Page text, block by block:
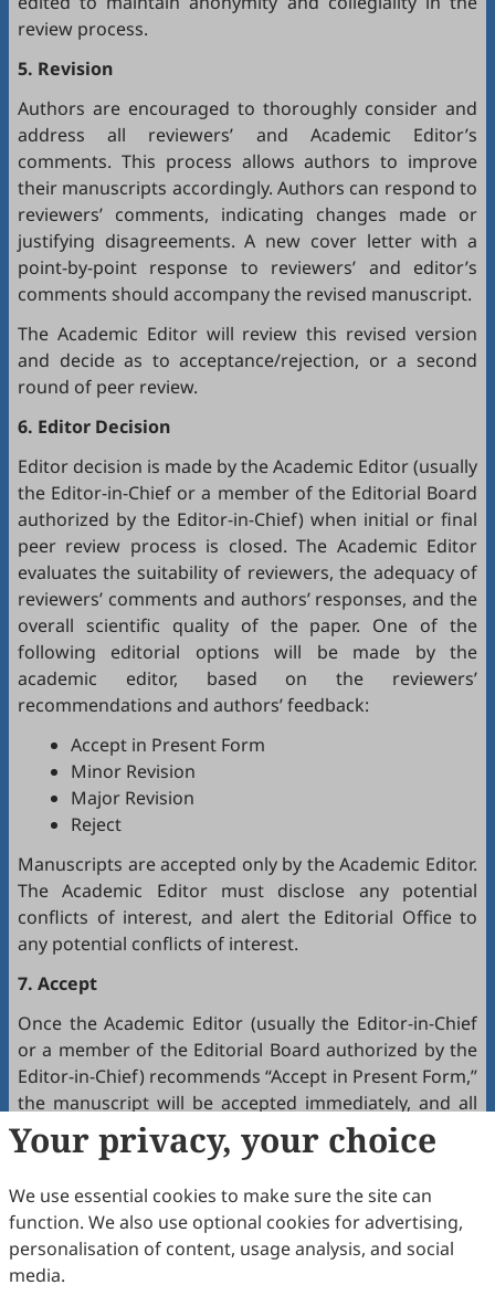
review process.
5. Revision
Authors are encouraged to thoroughly consider and
address all reviewers’ and Academic Editor’s
comments. This process allows authors to improve
their manuscripts accordingly. Authors can respond to
reviewers’ comments, indicating changes made or
justifying disagreements. A new cover letter with a
point-by-point response to reviewers’ and editor’s
comments should accompany the revised manuscript.
The Academic Editor will review this revised version
and decide as to acceptance/rejection, or a second
round of peer review.
6. Editor Decision
Editor decision is made by the Academic Editor (usually
the Editor-in-Chief or a member of the Editorial Board
authorized by the Editor-in-Chief) when initial or final
peer review process is closed. The Academic Editor
evaluates the suitability of reviewers, the adequacy of
reviewers’ comments and authors’ responses, and the
overall scientific quality of the paper. One of the
following editorial options will be made by the
academic editor, based on the reviewers’
recommendations and authors’ feedback:
Accept in Present Form
Minor Revision
Major Revision
Reject
Manuscripts are accepted only by the Academic Editor.
The Academic Editor must disclose any potential
conflicts of interest, and alert the Editorial Office to
any potential conflicts of interest.
7. Accept
Once the Academic Editor (usually the Editor-in-Chief
or a member of the Editorial Board authorized by the
Editor-in-Chief) recommends “Accept in Present Form,”
the manuscript will be accepted immediately, and all
authors will receive a notification by email.
The production team handles the production of all
manuscripts. Authors will receive proofreading
requests after the final editing of the manuscript. It is
a necessary step to proofread the final version of the
Your privacy, your choice
We use essential cookies to make sure the site can
function. We also use optional cookies for advertising,
personalisation of content, usage analysis, and social
media.